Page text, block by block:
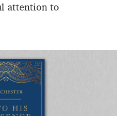
attention to